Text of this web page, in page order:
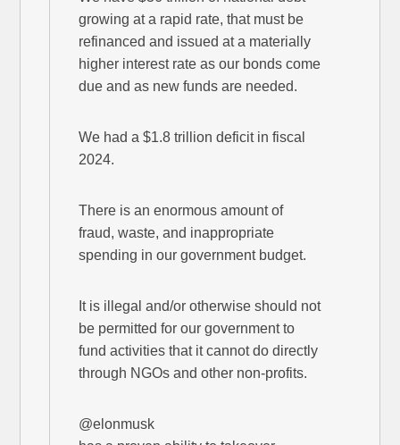
growing at a rapid rate, that must be
refinanced and issued at a materially
higher interest rate as our bonds come
due and as new funds are needed.
We had a $1.8 trillion deficit in fiscal
2024.
There is an enormous amount of
fraud, waste, and inappropriate
spending in our government budget.
It is illegal and/or otherwise should not
be permitted for our government to
fund activities that it cannot do directly
through NGOs and other non-profits.
@elonmusk